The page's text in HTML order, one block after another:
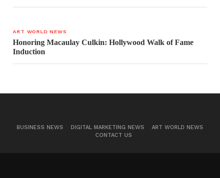
ART WORLD NEWS
Honoring Macaulay Culkin: Hollywood Walk of Fame
Induction
BUSINESS NEWS DIGITAL MARKETING NEWS
ART WORLD NEWS
CONTACT US